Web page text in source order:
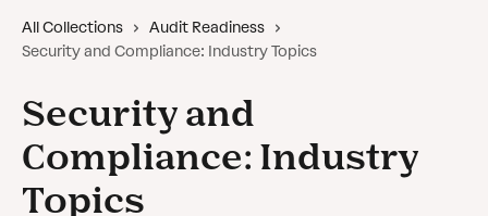
All Collections
Audit Readiness
Security and Compliance: Industry Topics
Security and
Compliance: Industry
Topics